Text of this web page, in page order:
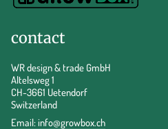
contact
WR design & trade GmbH
Altelsweg 1
CH-3661 Uetendorf
Switzerland
Email:info@growbox.ch